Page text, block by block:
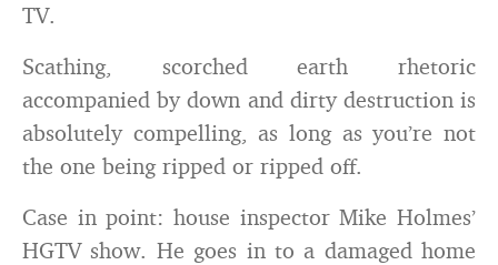
TV.
Scathing, scorched earth rhetoric
accompanied by down and dirty destruction is
absolutely compelling, as long as you’re not
the one being ripped or ripped off.
Case in point: house inspector Mike Holmes’
HGTV show. He goes in to a damaged home